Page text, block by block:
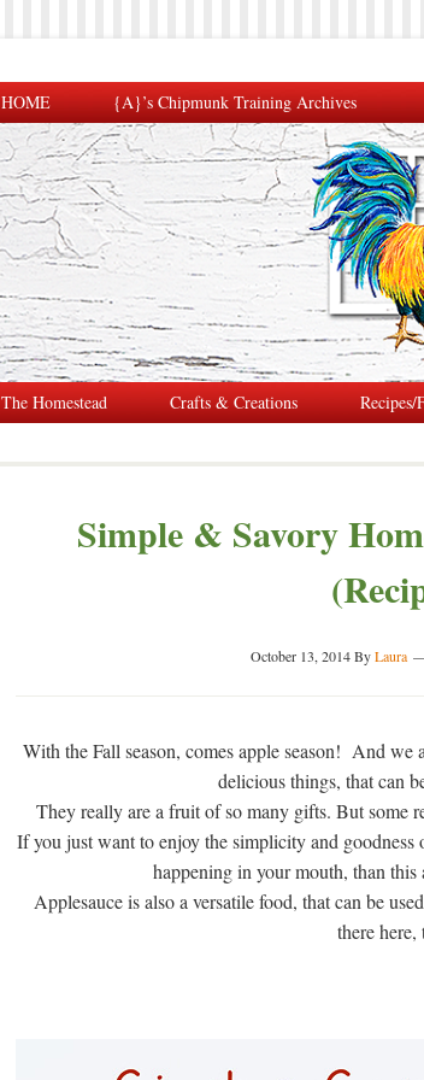
HOME {A}’s Chipmunk Training Archives
The Homestead Crafts & Creations Recipes/
Simple & Savory
October 13, 2014ByLaura
With the Fall season, comes apple season! And
delicious things, that can
They really are a fruit of so many gifts. But some
If you just want to enjoy the simplicity and
happening in your mouth, than this
Applesauce is also a versatile food, that can be
there here,